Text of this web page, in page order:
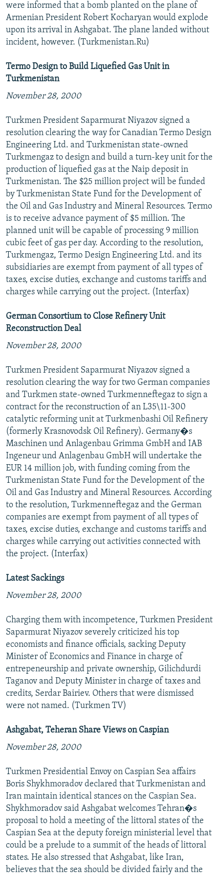
were informed that a bomb planted on the plane of
Armenian President Robert Kocharyan would explode
upon its arrival in Ashgabat. The plane landed without
incident, however. (Turkmenistan.Ru)
Termo Design to Build Liquefied Gas Unit in
Turkmenistan
November 28, 2000
Turkmen President Saparmurat Niyazov signed a
resolution clearing the way for Canadian Termo Design
Engineering Ltd. and Turkmenistan state-owned
Turkmengaz to design and build a turn-key unit for the
production of liquefied gas at the Naip deposit in
Turkmenistan. The $25 million project will be funded
by Turkmenistan State Fund for the Development of
the Oil and Gas Industry and Mineral Resources. Termo
is to receive advance payment of $5 million. The
planned unit will be capable of processing 9 million
cubic feet of gas per day. According to the resolution,
Turkmengaz, Termo Design Engineering Ltd. and its
subsidiaries are exempt from payment of all types of
taxes, excise duties, exchange and customs tariffs and
charges while carrying out the project. (Interfax)
German Consortium to Close Refinery Unit
Reconstruction Deal
November 28, 2000
Turkmen President Saparmurat Niyazov signed a
resolution clearing the way for two German companies
and Turkmen state-owned Turkmenneftegaz to sign a
contract for the reconstruction of an L35\11-300
catalytic reforming unit at Turkmenbashi Oil Refinery
(formerly Krasnovodsk Oil Refinery). Germany�s
Maschinen und Anlagenbau Grimma GmbH and IAB
Ingeneur und Anlagenbau GmbH will undertake the
EUR 14 million job, with funding coming from the
Turkmenistan State Fund for the Development of the
Oil and Gas Industry and Mineral Resources. According
to the resolution, Turkmenneftegaz and the German
companies are exempt from payment of all types of
taxes, excise duties, exchange and customs tariffs and
charges while carrying out activities connected with
the project. (Interfax)
Latest Sackings
November 28, 2000
Charging them with incompetence, Turkmen President
Saparmurat Niyazov severely criticized his top
economists and finance officials, sacking Deputy
Minister of Economics and Finance in charge of
entrepeneurship and private ownership, Gilichdurdi
Taganov and Deputy Minister in charge of taxes and
credits, Serdar Bairiev. Others that were dismissed
were not named. (Turkmen TV)
Ashgabat, Teheran Share Views on Caspian
November 28, 2000
Turkmen Presidential Envoy on Caspian Sea affairs
Boris Shykhmoradov declared that Turkmenistan and
Iran maintain identical stances on the Caspian Sea.
Shykhmoradov said Ashgabat welcomes Tehran�s
proposal to hold a meeting of the littoral states of the
Caspian Sea at the deputy foreign ministerial level that
could be a prelude to a summit of the heads of littoral
states. He also stressed that Ashgabat, like Iran,
believes that the sea should be divided fairly and the